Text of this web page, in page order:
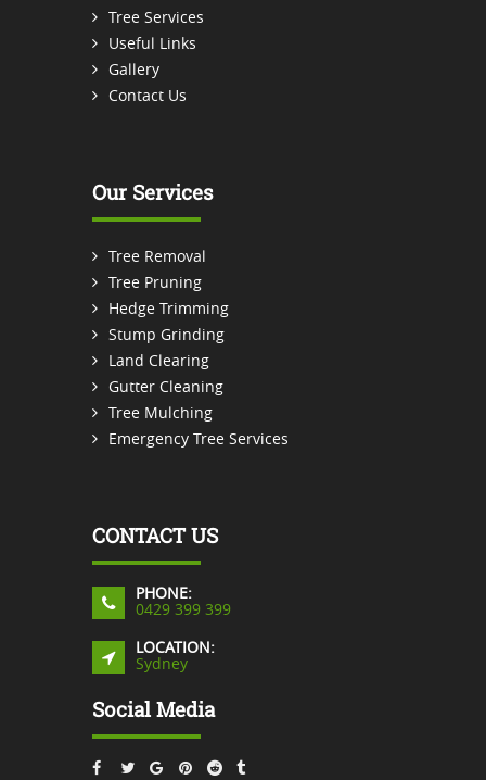
Tree Services
Useful Links
Gallery
Contact Us
Our Services
Tree Removal
Tree Pruning
Hedge Trimming
Stump Grinding
Land Clearing
Gutter Cleaning
Tree Mulching
Emergency Tree Services
CONTACT US
PHONE:
0429 399 399
LOCATION:
Sydney
Social Media